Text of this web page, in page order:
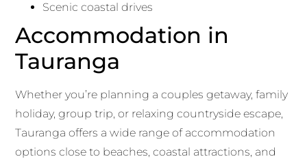
Scenic coastal drives
Accommodation in
Tauranga
Whether you’re planning a couples getaway, family
holiday, group trip, or relaxing countryside escape,
Tauranga offers a wide range of accommodation
options close to beaches, coastal attractions, and